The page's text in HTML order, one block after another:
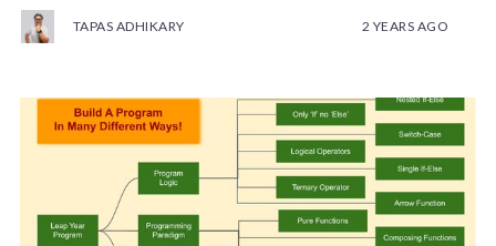
TAPAS ADHIKARY 2 YEARS AGO